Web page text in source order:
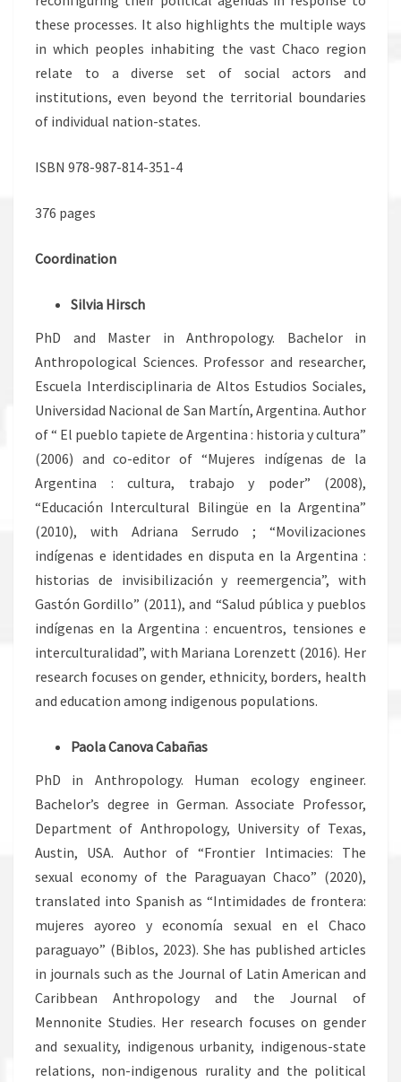
these processes. It also highlights the multiple ways
in which peoples inhabiting the vast Chaco region
relate to a diverse set of social actors and
institutions, even beyond the territorial boundaries
of individual nation-states.
ISBN 978-987-814-351-4
376 pages
Coordination
Silvia Hirsch
PhD and Master in Anthropology. Bachelor in
Anthropological Sciences. Professor and researcher,
Escuela Interdisciplinaria de Altos Estudios Sociales,
Universidad Nacional de San Martín, Argentina. Author
of “ El pueblo tapiete de Argentina : historia y cultura”
(2006) and co-editor of “Mujeres indígenas de la
Argentina : cultura, trabajo y poder” (2008),
“Educación Intercultural Bilingüe en la Argentina”
(2010), with Adriana Serrudo ; “Movilizaciones
indígenas e identidades en disputa en la Argentina :
historias de invisibilización y reemergencia”, with
Gastón Gordillo” (2011), and “Salud pública y pueblos
indígenas en la Argentina : encuentros, tensiones e
interculturalidad”, with Mariana Lorenzett (2016). Her
research focuses on gender, ethnicity, borders, health
and education among indigenous populations.
Paola Canova Cabañas
PhD in Anthropology. Human ecology engineer.
Bachelor’s degree in German. Associate Professor,
Department of Anthropology, University of Texas,
Austin, USA. Author of “Frontier Intimacies: The
sexual economy of the Paraguayan Chaco” (2020),
translated into Spanish as “Intimidades de frontera:
mujeres ayoreo y economía sexual en el Chaco
paraguayo” (Biblos, 2023). She has published articles
in journals such as the Journal of Latin American and
Caribbean Anthropology and the Journal of
Mennonite Studies. Her research focuses on gender
and sexuality, indigenous urbanity, indigenous-state
relations, non-indigenous rurality and the political